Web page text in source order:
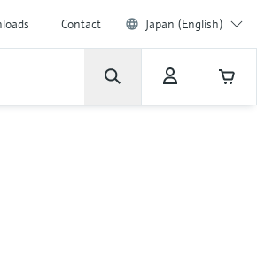
Contact Japan (English)